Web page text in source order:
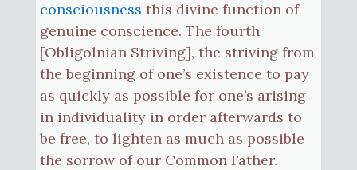
consciousness this divine function of
genuine conscience. The fourth
[Obligolnian Striving], the striving from
the beginning of one’s existence to pay
as quickly as possible for one’s arising
in individuality in order afterwards to
be free, to lighten as much as possible
the sorrow of our Common Father.